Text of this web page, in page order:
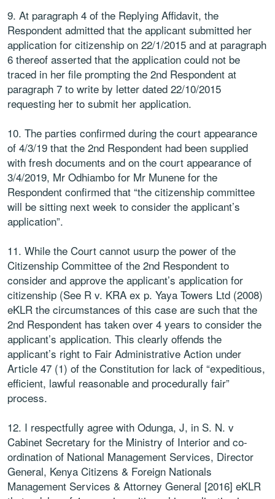
9. At paragraph 4 of the Replying Affidavit, the
Respondent admitted that the applicant submitted her
application for citizenship on 22/1/2015 and at paragraph
6 thereof asserted that the application could not be
traced in her file prompting the 2nd Respondent at
paragraph 7 to write by letter dated 22/10/2015
requesting her to submit her application.
10. The parties confirmed during the court appearance
of 4/3/19 that the 2nd Respondent had been supplied
with fresh documents and on the court appearance of
3/4/2019, Mr Odhiambo for Mr Munene for the
Respondent confirmed that “the citizenship committee
will be sitting next week to consider the applicant’s
application”.
11. While the Court cannot usurp the power of the
Citizenship Committee of the 2nd Respondent to
consider and approve the applicant’s application for
citizenship (See R v. KRA ex p. Yaya Towers Ltd (2008)
eKLR the circumstances of this case are such that the
2nd Respondent has taken over 4 years to consider the
applicant’s application. This clearly offends the
applicant’s right to Fair Administrative Action under
Article 47 (1) of the Constitution for lack of “expeditious,
efficient, lawful reasonable and procedurally fair”
process.
12. I respectfully agree with Odunga, J, in S. N. v
Cabinet Secretary for the Ministry of Interior and co-
ordination of National Management Services, Director
General, Kenya Citizens & Foreign Nationals
Management Services & Attorney General [2016] eKLR